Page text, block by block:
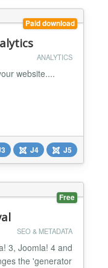
Paid download
ANALYTICS
website....
J4 J5
Free
SEO & METADATA
3, Joomla! 4 and
the 'generator